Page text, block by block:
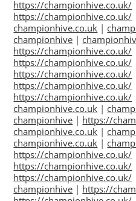
https://championhive.co.uk/
https://championhive.co.uk/
championhive.co.uk |
championhive |
https://championhive.co.uk/
https://championhive.co.uk/
https://championhive.co.uk/
https://championhive.co.uk/
https://championhive.co.uk/
championhive.co.uk |
championhive | https://
championhive.co.uk |
championhive.co.uk |
https://championhive.co.uk/
https://championhive.co.uk/
https://championhive.co.uk/
championhive | https://